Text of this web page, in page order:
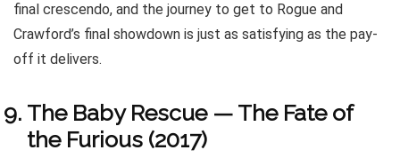
final crescendo, and the journey to get to Rogue and
Crawford’s final showdown is just as satisfying as the pay-
off it delivers.
The Baby Rescue — The Fate of
the Furious (2017)